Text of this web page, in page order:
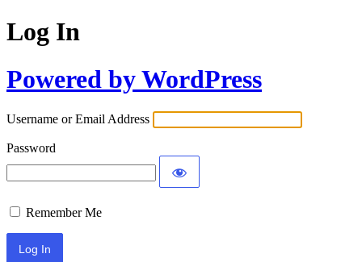
Log In
Powered by WordPress
Username or Email Address
Password
Remember Me